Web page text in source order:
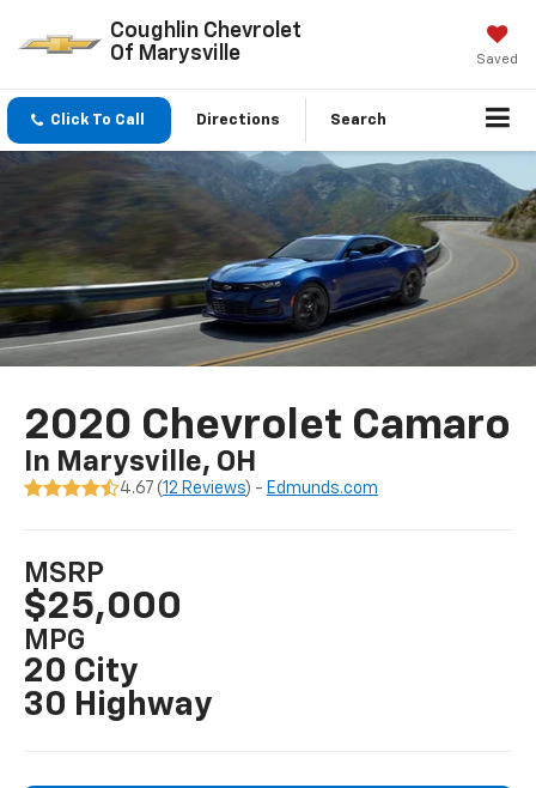
Coughlin Chevrolet
Of Marysville
Saved
Click To Call Directions Search
2020 Chevrolet Camaro
In Marysville, OH
4.67 (12 Reviews) - Edmunds.com
MSRP
$25,000
MPG
20 City
30 Highway